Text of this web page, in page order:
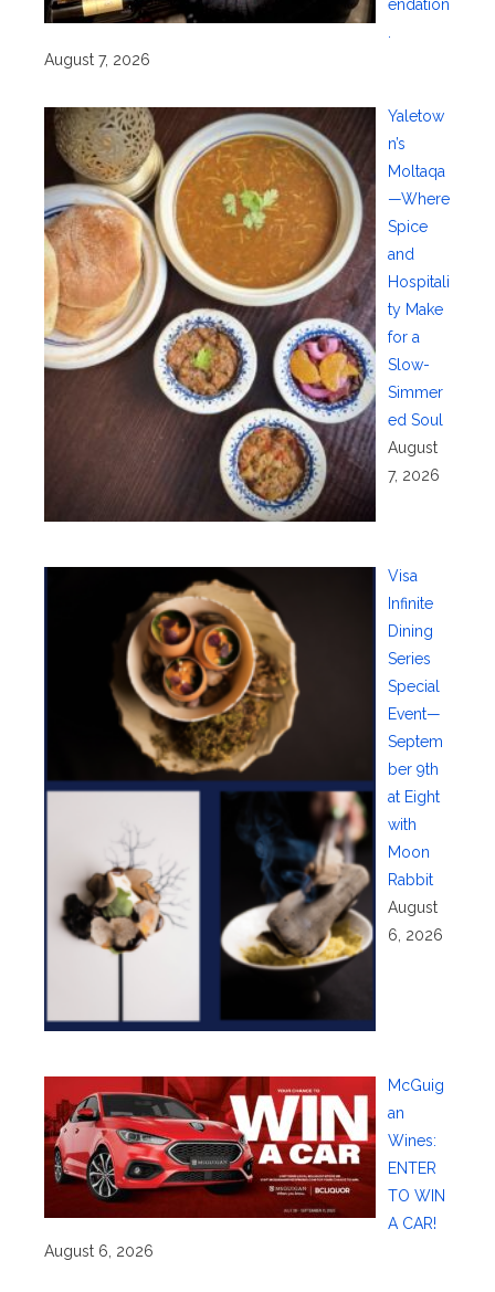
endation
August 7, 2026
Yaletow
n’s
Moltaqa
—Where
Spice
and
Hospitali
ty Make
for a
Slow-
Simmer
ed Soul
August
7, 2026
Visa
Infinite
Dining
Series
Special
Event—
Septem
ber 9th
at Eight
with
Moon
Rabbit
August
6, 2026
McGuig
an
Wines:
ENTER
TO WIN
A CAR!
August 6, 2026